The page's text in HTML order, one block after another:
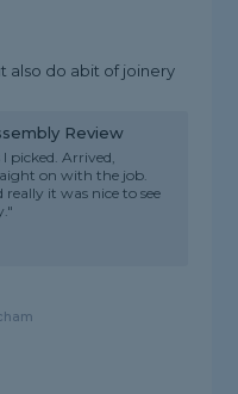
also do abit of joinery
Review
picked. Arrived,
on with the job.
it was nice to see